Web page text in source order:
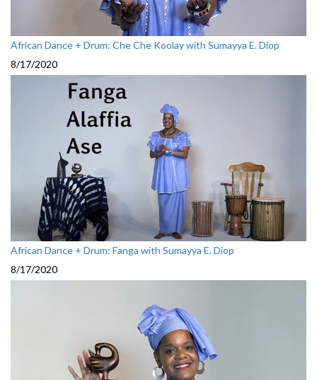
African Dance + Drum: Che Che Koolay with Sumayya E. Diop
8/17/2020
African Dance + Drum: Fanga with Sumayya E. Diop
8/17/2020